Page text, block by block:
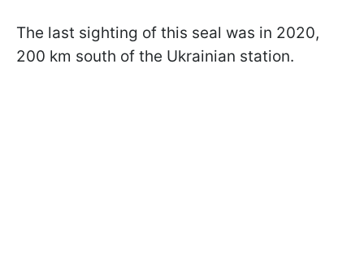
The last sighting of this seal was in 2020,
200 km south of the Ukrainian station.